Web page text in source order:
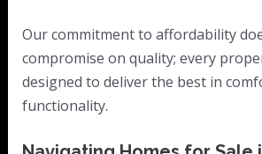
Our commitment to affordability
compromise on quality; every
designed to deliver the best in
functionality.